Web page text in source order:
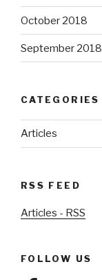
October 2018
September 2018
CATEGORIES
Articles
RSS FEED
Articles - RSS
FOLLOW US